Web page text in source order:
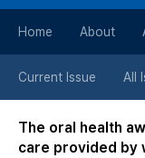
Home About
Current Issue All
The oral health
care provided by